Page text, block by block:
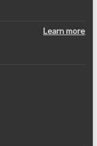
Learn more